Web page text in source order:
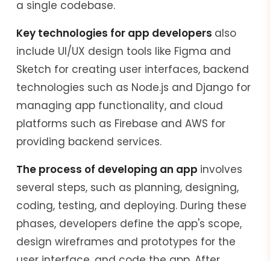
a single codebase.
Key technologies for app developers also
include UI/UX design tools like Figma and
Sketch for creating user interfaces, backend
technologies such as Node.js and Django for
managing app functionality, and cloud
platforms such as Firebase and AWS for
providing backend services.
The process of developing an app involves
several steps, such as planning, designing,
coding, testing, and deploying. During these
phases, developers define the app's scope,
design wireframes and prototypes for the